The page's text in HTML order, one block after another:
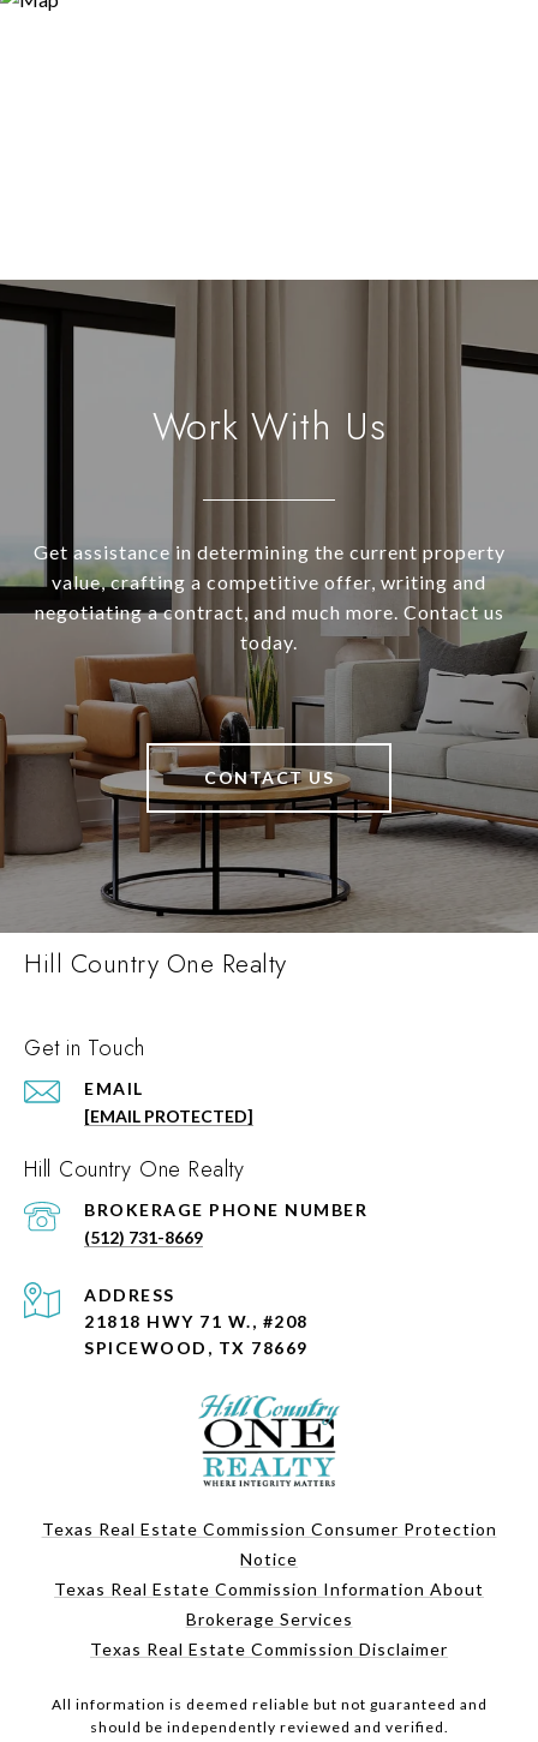
Work With Us
Get assistance in determining the current property
value, crafting a competitive offer, writing and
negotiating a contract, and much more. Contact us
today.
CONTACT US
Hill Country One Realty
Get in Touch
EMAIL
[EMAIL PROTECTED]
Hill Country One Realty
PHONE NUMBER
(512) 731-8669
ADDRESS
21818 HWY 71 W., #208
SPICEWOOD, TX 78669
Texas Real Estate Commission Consumer Protection
Notice
Texas Real Estate Commission Information About
Brokerage Services
Texas Real Estate Commission Disclaimer
All information is deemed reliable but not guaranteed and
should be independently reviewed and verified.